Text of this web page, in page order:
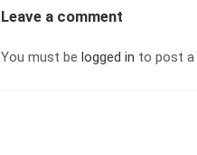
Leave a comment
You must be logged in to post a